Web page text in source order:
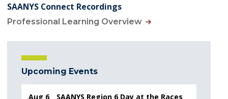
SAANYS Connect Recordings
Professional Learning Overview
Upcoming Events
Aug 6 SAANYS Region 6 Day at the Races